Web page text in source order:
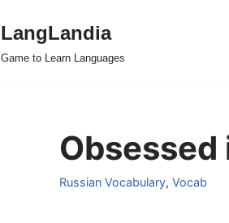
LangLandia
Game to Learn Languages
Russian Vocabulary, Vocab